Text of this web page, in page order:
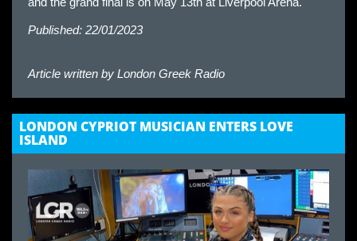
Published: 22/01/2023
Article written by London Greek Radio
LONDON CYPRIOT MUSICIAN ENTERS LOVE
ISLAND